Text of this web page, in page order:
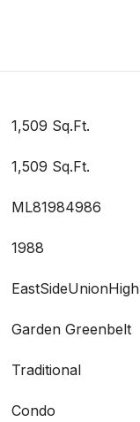
1,509 Sq.Ft.
1,509 Sq.Ft.
ML81984986
1988
EastSideUnionHigh
Garden Greenbelt
Traditional
Condo